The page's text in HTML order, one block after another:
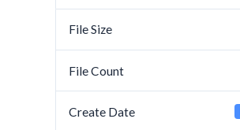
File Size
File Count
Create Date